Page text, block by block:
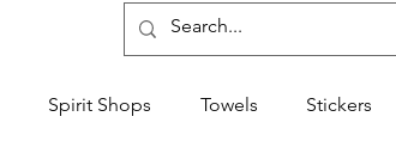
Spirit Shops Towels Stickers